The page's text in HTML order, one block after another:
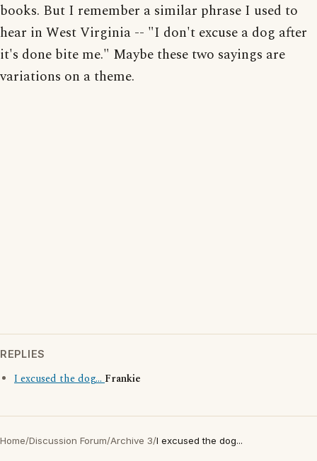
books. But I remember a similar phrase I used to
hear in West Virginia -- "I don't excuse a dog after
it's done bite me." Maybe these two sayings are
variations on a theme.
REPLIES
I excused the dog...Frankie
Home/Discussion Forum/Archive 3/I excused the dog...